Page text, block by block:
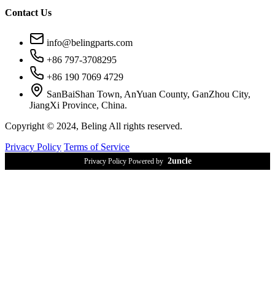
Contact Us
info@belingparts.com
+86 797-3708295
+86 190 7069 4729
SanBaiShan Town, AnYuan County, GanZhou City,
JiangXi Province, China.
Copyright © 2024, Beling All rights reserved.
Privacy Policy Terms of Service
Privacy Policy Powered by 2uncle